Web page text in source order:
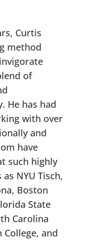
Curtis
method
of
He has had
with over
and
have
such highly
NYU Tisch,
Boston
State
Carolina
and